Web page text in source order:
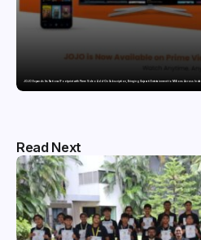
JOJO Expands Its National Footprint with Prime Video Add-On Subscription, Bringing Gujarati Entertainment to Millions Across India
Read Next